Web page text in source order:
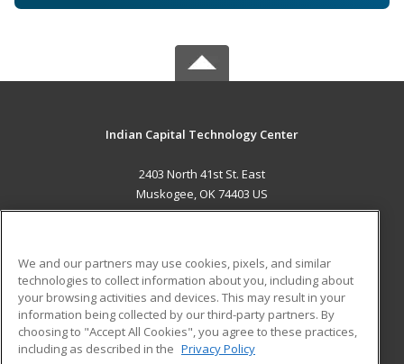
Indian Capital Technology Center
2403 North 41st St. East
Muskogee, OK 74403 US
ADDITIONAL RESOURCES
Military
Financial Assistance
Help
Student Blog
We and our partners may use cookies, pixels, and similar
technologies to collect information about you, including about
your browsing activities and devices. This may result in your
information being collected by our third-party partners. By
choosing to "Accept All Cookies", you agree to these practices,
including as described in the Privacy Policy